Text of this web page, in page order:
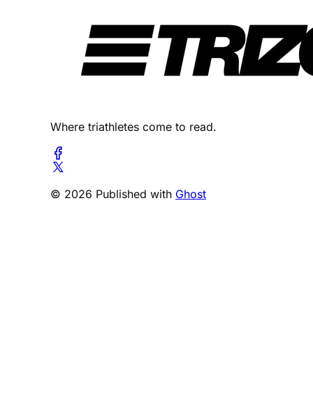
Where triathletes come to read.
© 2026 Published with Ghost